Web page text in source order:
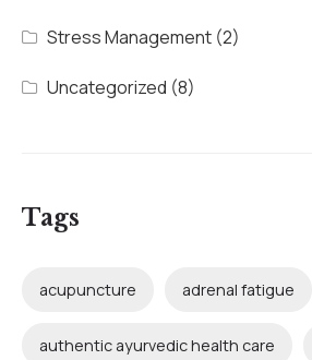
Stress Management (2)
Uncategorized (8)
Tags
acupuncture adrenal fatigue
authentic ayurvedic health care